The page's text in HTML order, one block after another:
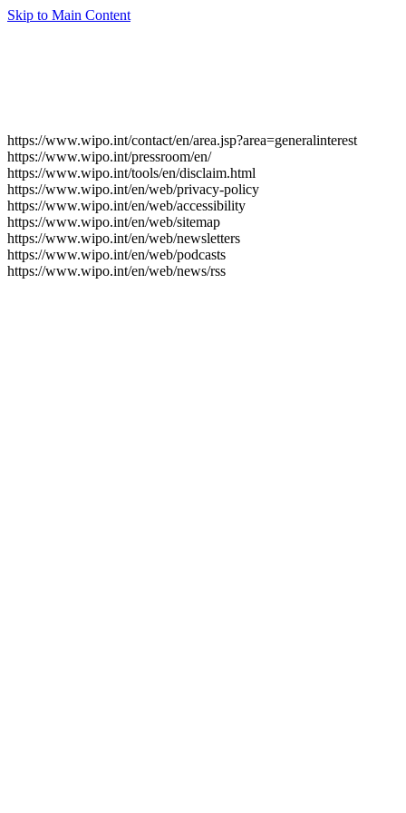
Skip to Main Content
https://www.wipo.int/contact/en/area.jsp?area=generalinterest
https://www.wipo.int/pressroom/en/
https://www.wipo.int/tools/en/disclaim.html
https://www.wipo.int/en/web/privacy-policy
https://www.wipo.int/en/web/accessibility
https://www.wipo.int/en/web/sitemap
https://www.wipo.int/en/web/newsletters
https://www.wipo.int/en/web/podcasts
https://www.wipo.int/en/web/news/rss